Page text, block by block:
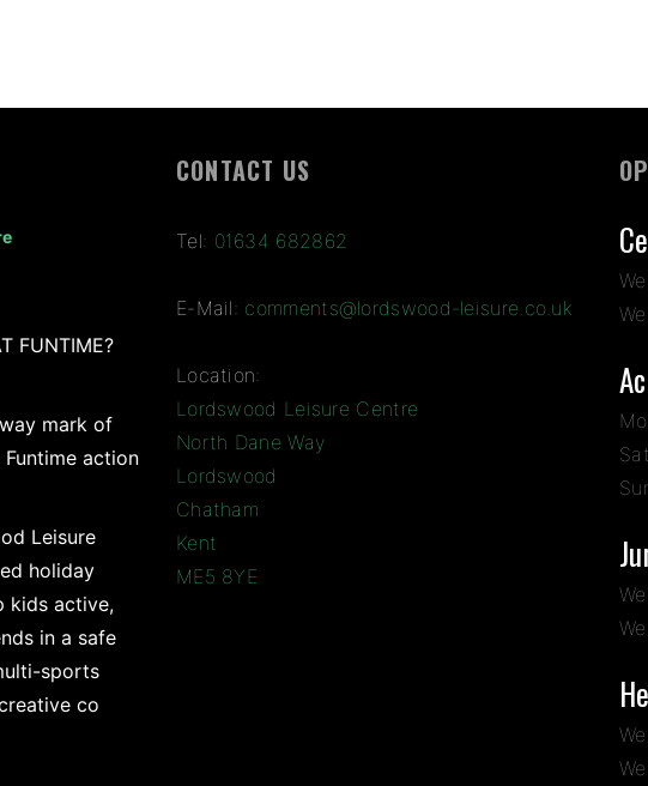
FUNTIME?
mark of
action
Leisure
holiday
kids active,
in a safe
sports
co
CONTACT US
Tel: 01634 682862
E-Mail: comments@lordswood-leisure.co.uk
Location:
Lordswood Leisure Centre
North Dane Way
Lordswood
Chatham
Kent
ME5 8YE